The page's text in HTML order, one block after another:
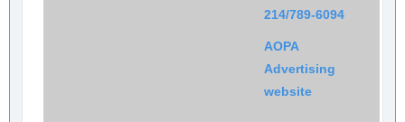
214/789-6094
AOPA
Advertising
website